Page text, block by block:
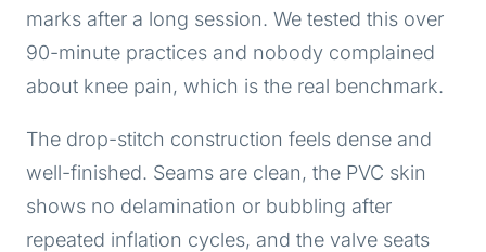
marks after a long session. We tested this over
90-minute practices and nobody complained
about knee pain, which is the real benchmark.
The drop-stitch construction feels dense and
well-finished. Seams are clean, the PVC skin
shows no delamination or bubbling after
repeated inflation cycles, and the valve seats